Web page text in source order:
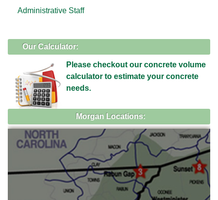
Administrative Staff
Our Calculator:
Please checkout our concrete volume
calculator to estimate your concrete
needs.
Morgan Locations: